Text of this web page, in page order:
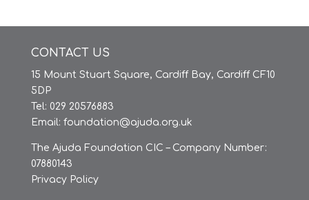
CONTACT US
15 Mount Stuart Square, Cardiff Bay, Cardiff CF10
5DP
Tel: 029 20576883
Email: foundation@ajuda.org.uk
The Ajuda Foundation CIC – Company Number:
07880143
Privacy Policy